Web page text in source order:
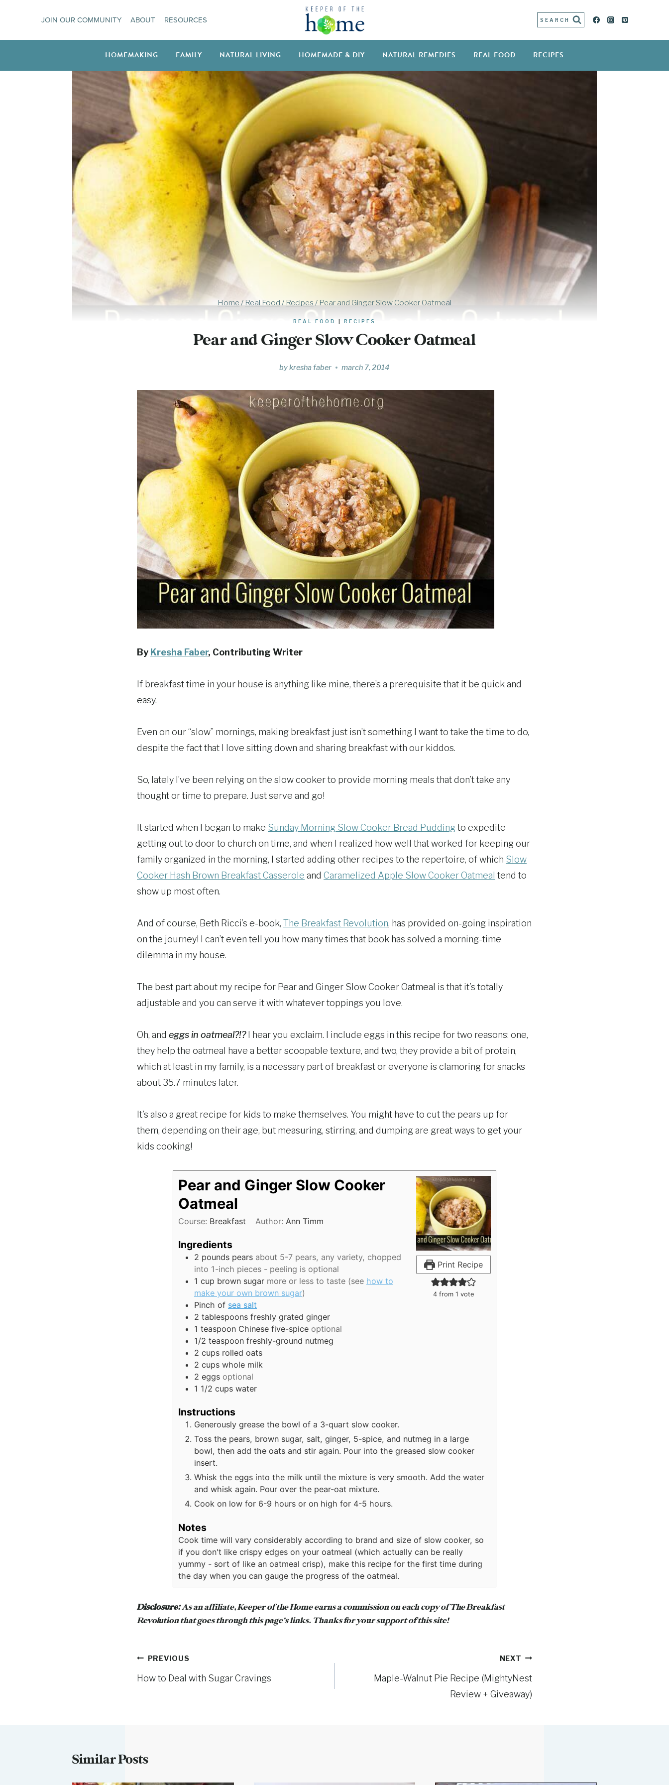
content
JOIN OUR COMMUNITY ABOUT RESOURCES SEARCH
HOMEMAKING FAMILY NATURAL LIVING HOMEMADE & DIY NATURAL REMEDIES REAL FOOD RECIPES
Home / Real Food / Recipes / Pear and Ginger Slow Cooker Oatmeal
REAL FOOD RECIPES
Pear and Ginger Slow Cooker Oatmeal
bykresha faber march 7, 2014
By Kresha Faber, Contributing Writer
If breakfast time in your house is anything like mine, there’s a prerequisite that it be quick and
easy.
Even on our “slow” mornings, making breakfast just isn’t something I want to take the time to do,
despite the fact that I love sitting down and sharing breakfast with our kiddos.
So, lately I’ve been relying on the slow cooker to provide morning meals that don’t take any
thought or time to prepare. Just serve and go!
It started when I began to make Sunday Morning Slow Cooker Bread Puddingto expedite
getting out to door to church on time, and when I realized how well that worked for keeping our
family organized in the morning, I started adding other recipes to the repertoire, of which Slow
Cooker Hash Brown Breakfast Casserole and Caramelized Apple Slow Cooker Oatmeal tend to
show up most often.
And of course, Beth Ricci’s e-book, The Breakfast Revolution, has provided on-going inspiration
on the journey! I can’t even tell you how many times that book has solved a morning-time
dilemma in my house.
The best part about my recipe for Pear and Ginger Slow Cooker Oatmeal is that it’s totally
adjustable and you can serve it with whatever toppings you love.
Oh, and eggs in oatmeal?!?I hear you exclaim. I include eggs in this recipe for two reasons: one,
they help the oatmeal have a better scoopable texture, and two, they provide a bit of protein,
which at least in my family, is a necessary part of breakfast or everyone is clamoring for snacks
about 35.7 minutes later.
It’s also a great recipe for kids to make themselves. You might have to cut the pears up for
them, depending on their age, but measuring, stirring, and dumping are great ways to get your
kids cooking!
Print Recipe
4from 1 vote
Pear and Ginger Slow Cooker
Oatmeal
Course: Breakfast Author: Ann Timm
Ingredients
2 pounds pears about 5-7 pears, any variety, chopped
into 1-inch pieces - peeling is optional
1 cup brown sugar more or less to taste (see how to
make your own brown sugar)
Pinch of sea salt
2 tablespoons freshly grated ginger
1 teaspoon Chinese five-spice optional
1/2 teaspoon freshly-ground nutmeg
2 cups rolled oats
2 cups whole milk
2 eggs optional
1 1/2 cups water
Instructions
Generously grease the bowl of a 3-quart slow cooker.
Toss the pears, brown sugar, salt, ginger, 5-spice, and nutmeg in a large
bowl, then add the oats and stir again. Pour into the greased slow cooker
insert.
Whisk the eggs into the milk until the mixture is very smooth. Add the water
and whisk again. Pour over the pear-oat mixture.
Cook on low for 6-9 hours or on high for 4-5 hours.
Notes
Cook time will vary considerably according to brand and size of slow cooker, so
if you don't like crispy edges on your oatmeal (which actually can be really
yummy - sort of like an oatmeal crisp), make this recipe for the first time during
the day when you can gauge the progress of the oatmeal.
Disclosure:As an affiliate, Keeper of the Home earns a commission on each copy of The Breakfast
Revolution that goes through this page’s links. Thanks for your support of this site!
Post
navigation
PREVIOUS
How to Deal with Sugar Cravings
NEXT
Maple-Walnut Pie Recipe (MightyNest
Review + Giveaway)
Similar Posts